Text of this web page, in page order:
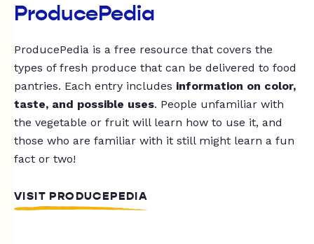
ProducePedia
ProducePedia is a free resource that covers the
types of fresh produce that can be delivered to food
pantries. Each entry includes information on color,
taste, and possible uses. People unfamiliar with
the vegetable or fruit will learn how to use it, and
those who are familiar with it still might learn a fun
fact or two!
VISIT PRODUCEPEDIA